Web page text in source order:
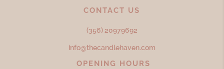
CONTACT US
(356) 20979692
info@thecandlehaven.com
OPENING HOURS